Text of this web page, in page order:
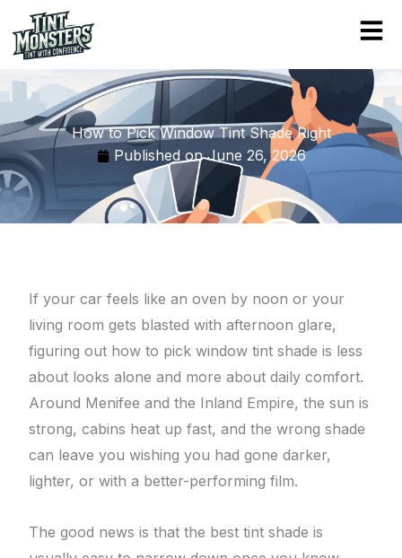
to
content
How to Pick Window Tint Shade Right
Published on June 26, 2026
If your car feels like an oven by noon or your
living room gets blasted with afternoon glare,
figuring out how to pick window tint shade is less
about looks alone and more about daily comfort.
Around Menifee and the Inland Empire, the sun is
strong, cabins heat up fast, and the wrong shade
can leave you wishing you had gone darker,
lighter, or with a better-performing film.
The good news is that the best tint shade is